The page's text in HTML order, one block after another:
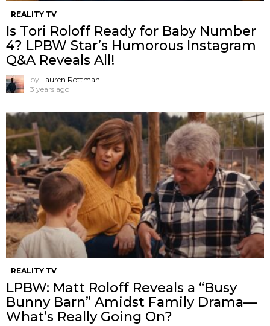
REALITY TV
Is Tori Roloff Ready for Baby Number
4? LPBW Star’s Humorous Instagram
Q&A Reveals All!
by Lauren Rottman
3 years ago
REALITY TV
LPBW: Matt Roloff Reveals a “Busy
Bunny Barn” Amidst Family Drama—
What’s Really Going On?